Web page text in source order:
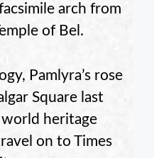
arch from
of Bel.
Pamlyra’s rose
Square last
heritage
on to Times